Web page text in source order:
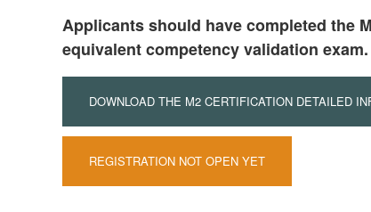
Applicants should have completed the
equivalent competency validation exam.
DOWNLOAD THE M2 CERTIFICATION DETAILED
REGISTRATION NOT OPEN YET